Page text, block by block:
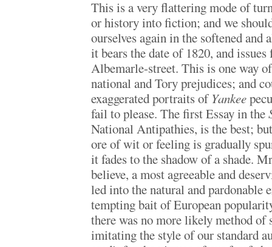
This is a very flattering mode of
or history into fiction; and we
ourselves again in the softened and
it bears the date of 1820, and
Albemarle-street. This is one way
national and Tory prejudices; and
exaggerated portraits of Yankee
fail to please. The first Essay in the
National Antipathies, is the best;
ore of wit or feeling is gradually
it fades to the shadow of a shade.
believe, a most agreeable and
led into the natural and pardonable
tempting bait of European
there was no more likely method of
imitating the style of our standard